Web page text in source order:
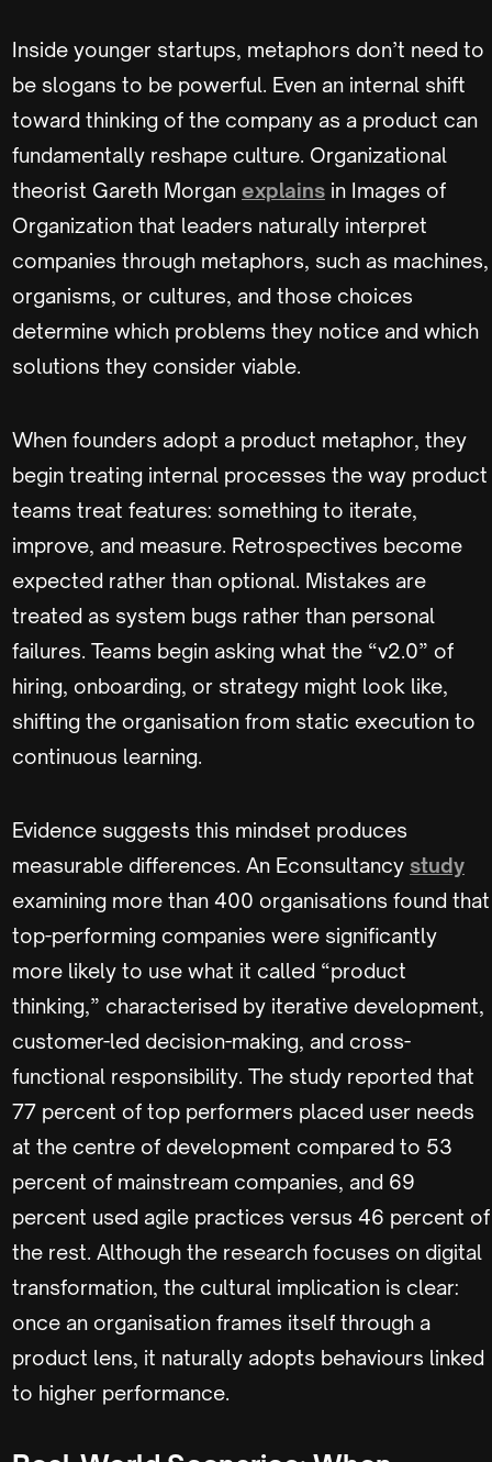
Inside younger startups, metaphors don’t need to
be slogans to be powerful. Even an internal shift
toward thinking of the company as a product can
fundamentally reshape culture. Organizational
theorist Gareth Morgan explains in Images of
Organization that leaders naturally interpret
companies through metaphors, such as machines,
organisms, or cultures, and those choices
determine which problems they notice and which
solutions they consider viable.
When founders adopt a product metaphor, they
begin treating internal processes the way product
teams treat features: something to iterate,
improve, and measure. Retrospectives become
expected rather than optional. Mistakes are
treated as system bugs rather than personal
failures. Teams begin asking what the “v2.0” of
hiring, onboarding, or strategy might look like,
shifting the organisation from static execution to
continuous learning.
Evidence suggests this mindset produces
measurable differences. An Econsultancy study
examining more than 400 organisations found that
top-performing companies were significantly
more likely to use what it called “product
thinking,” characterised by iterative development,
customer-led decision-making, and cross-
functional responsibility. The study reported that
77 percent of top performers placed user needs
at the centre of development compared to 53
percent of mainstream companies, and 69
percent used agile practices versus 46 percent of
the rest. Although the research focuses on digital
transformation, the cultural implication is clear:
once an organisation frames itself through a
product lens, it naturally adopts behaviours linked
to higher performance.